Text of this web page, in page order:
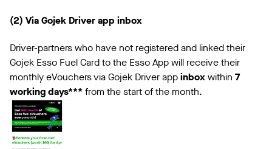
(2) Via Gojek Driver app inbox
Driver-partners who have not registered and linked their
Gojek Esso Fuel Card to the Esso App will receive their
monthly eVouchers via Gojek Driver appinboxwithin 7
working days*** from the start of the month.